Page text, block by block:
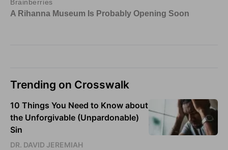
Trending on Crosswalk
10 Things You Need to Know about
the Unforgivable (Unpardonable)
Sin
DR. DAVID JEREMIAH